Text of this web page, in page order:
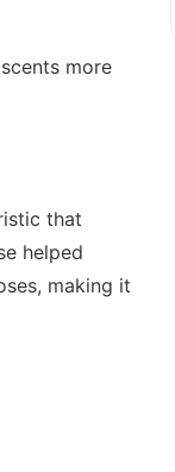
more
that
helped
making it